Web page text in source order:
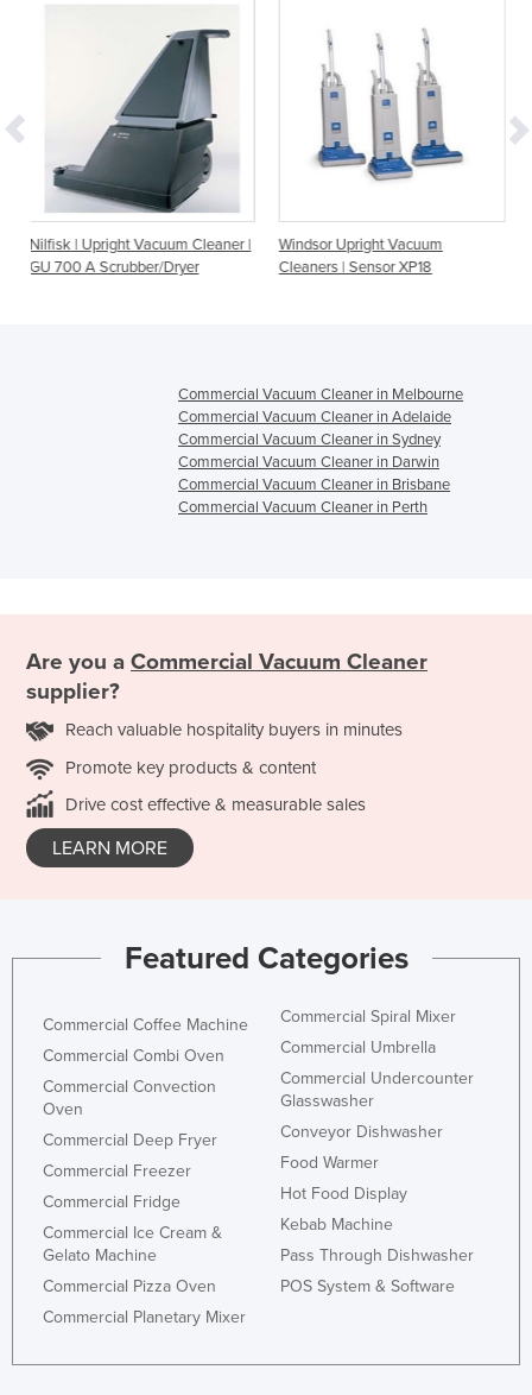
Cleaner |
Dryer
Windsor Upright Vacuum
Cleaners | Sensor XP18
Windsor Upright
Cleaners | Sensor
Commercial Vacuum Cleaner in Melbourne
Commercial Vacuum Cleaner in Adelaide
Commercial Vacuum Cleaner in Sydney
Commercial Vacuum Cleaner in Darwin
Commercial Vacuum Cleaner in Brisbane
Commercial Vacuum Cleaner in Perth
Are you a Commercial Vacuum Cleaner
supplier?
Reach valuable hospitality buyers in minutes
Promote key products & content
Drive cost effective & measurable sales
LEARN MORE
Featured Categories
Commercial Coffee Machine
Commercial Combi Oven
Commercial Convection
Oven
Commercial Deep Fryer
Commercial Freezer
Commercial Fridge
Commercial Ice Cream &
Gelato Machine
Commercial Pizza Oven
Commercial Planetary Mixer
Commercial Spiral Mixer
Commercial Umbrella
Commercial Undercounter
Glasswasher
Conveyor Dishwasher
Food Warmer
Hot Food Display
Kebab Machine
Pass Through Dishwasher
POS System & Software